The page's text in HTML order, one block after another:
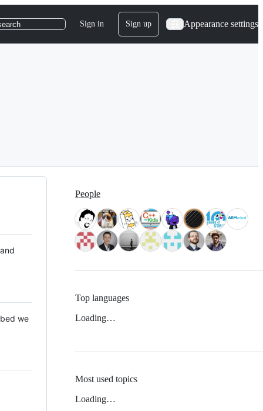
Sign in Sign up Appearance settings
we
People
Top languages
Loading…
Most used topics
Loading…